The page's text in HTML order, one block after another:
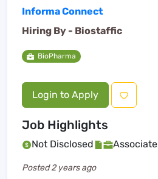
Informa Connect
Hiring By - Biostaffic
BioPharma
Login to Apply
Job Highlights
Not Disclosed Associate
Posted2 years ago